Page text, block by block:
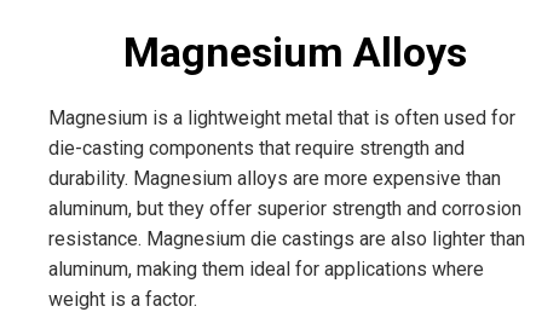
Magnesium Alloys
Magnesium is a lightweight metal that is often used for
die-casting components that require strength and
durability. Magnesium alloys are more expensive than
aluminum, but they offer superior strength and corrosion
resistance. Magnesium die castings are also lighter than
aluminum, making them ideal for applications where
weight is a factor.